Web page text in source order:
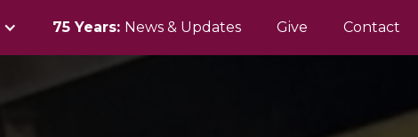
75 Years: News & Updates Give Contact